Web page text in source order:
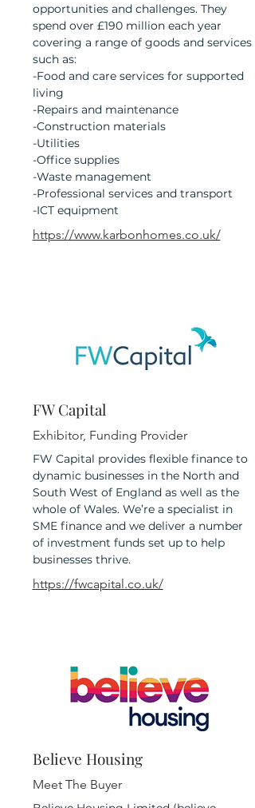
opportunities and challenges. They
spend over £190 million each year
covering a range of goods and services
such as:
-Food and care services for supported
living
-Repairs and maintenance
-Construction materials
-Utilities
-Office supplies
-Waste management
-Professional services and transport
-ICT equipment
https://www.karbonhomes.co.uk/
FW Capital
Exhibitor, Funding Provider
FW Capital provides flexible finance to
dynamic businesses in the North and
South West of England as well as the
whole of Wales. We’re a specialist in
SME finance and we deliver a number
of investment funds set up to help
businesses thrive.
https://fwcapital.co.uk/
Believe Housing
Meet The Buyer